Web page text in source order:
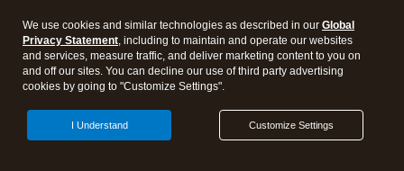
We use cookies and similar technologies as described in our Global
Privacy Statement, including to maintain and operate our websites
and services, measure traffic, and deliver marketing content to you on
and off our sites. You can decline our use of third party advertising
cookies by going to "Customize Settings".
Customize Settings
I Understand